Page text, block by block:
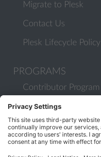
Migrate to Plesk
Contact Us
Plesk Lifecycle Policy
PROGRAMS
Contributor Program
Partner Program
COMMUNITY